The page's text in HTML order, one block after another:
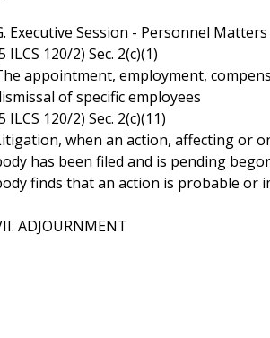
Executive Session - Personnel
ILCS 120/2) Sec. 2(c)(1)
appointment, employment,
of specific employees
ILCS 120/2) Sec. 2(c)(11)
when an action, affecting or
has been filed and is pending
finds that an action is probable or
ADJOURNMENT